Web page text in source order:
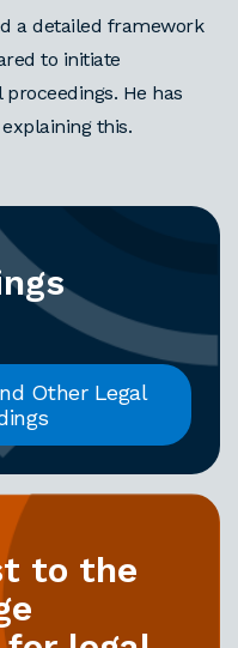
a detailed framework
to initiate
He has
this.
Other Legal
to the